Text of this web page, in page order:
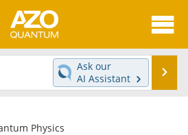
News
Ask our
AI Assistant
Physics